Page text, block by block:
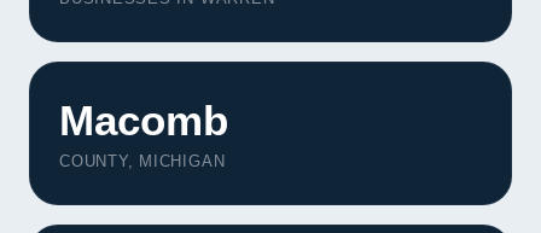
Our Services
Portfolio
About Us
Macomb
COUNTY, MICHIGAN